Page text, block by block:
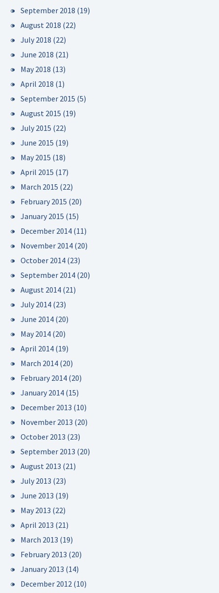
September 2018 (19)
August 2018 (22)
July 2018 (22)
June 2018 (21)
May 2018 (13)
April 2018 (1)
September 2015 (5)
August 2015 (19)
July 2015 (22)
June 2015 (19)
May 2015 (18)
April 2015 (17)
March 2015 (22)
February 2015 (20)
January 2015 (15)
December 2014 (11)
November 2014 (20)
October 2014 (23)
September 2014 (20)
August 2014 (21)
July 2014 (23)
June 2014 (20)
May 2014 (20)
April 2014 (19)
March 2014 (20)
February 2014 (20)
January 2014 (15)
December 2013 (10)
November 2013 (20)
October 2013 (23)
September 2013 (20)
August 2013 (21)
July 2013 (23)
June 2013 (19)
May 2013 (22)
April 2013 (21)
March 2013 (19)
February 2013 (20)
January 2013 (14)
December 2012 (10)